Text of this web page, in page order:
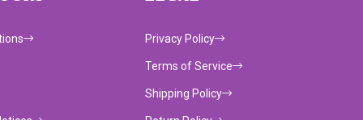
Privacy Policy
Terms of Service
Shipping Policy